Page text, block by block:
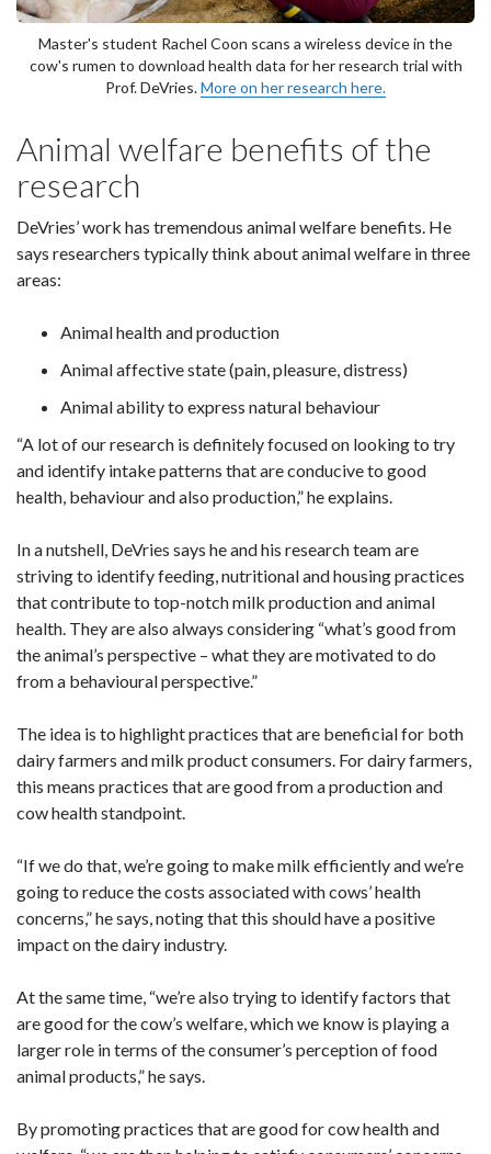
Master's student Rachel Coon scans a wireless device in the
cow's rumen to download health data for her research trial with
Prof. DeVries.More on her research here.
Animal welfare benefits of the
research
DeVries’ work has tremendous animal welfare benefits. He
says researchers typically think about animal welfare in three
areas:
Animal health and production
Animal affective state (pain, pleasure, distress)
Animal ability to express natural behaviour
“A lot of our research is definitely focused on looking to try
and identify intake patterns that are conducive to good
health, behaviour and also production,” he explains.
In a nutshell, DeVries says he and his research team are
striving to identify feeding, nutritional and housing practices
that contribute to top-notch milk production and animal
health. They are also always considering “what’s good from
the animal’s perspective – what they are motivated to do
from a behavioural perspective.”
The idea is to highlight practices that are beneficial for both
dairy farmers and milk product consumers. For dairy farmers,
this means practices that are good from a production and
cow health standpoint.
“If we do that, we’re going to make milk efficiently and we’re
going to reduce the costs associated with cows’ health
concerns,” he says, noting that this should have a positive
impact on the dairy industry.
At the same time, “we’re also trying to identify factors that
are good for the cow’s welfare, which we know is playing a
larger role in terms of the consumer’s perception of food
animal products,” he says.
By promoting practices that are good for cow health and